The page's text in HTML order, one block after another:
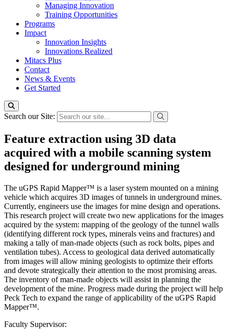
Managing Innovation
Training Opportunities
Programs
Impact
Innovation Insights
Innovations Realized
Mitacs Plus
Contact
News & Events
Get Started
Search our Site:
Feature extraction using 3D data
acquired with a mobile scanning system
designed for underground mining
The uGPS Rapid Mapper™ is a laser system mounted on a mining
vehicle which acquires 3D images of tunnels in underground mines.
Currently, engineers use the images for mine design and operations.
This research project will create two new applications for the images
acquired by the system: mapping of the geology of the tunnel walls
(identifying different rock types, minerals veins and fractures) and
making a tally of man-made objects (such as rock bolts, pipes and
ventilation tubes). Access to geological data derived automatically
from images will allow mining geologists to optimize their efforts
and devote strategically their attention to the most promising areas.
The inventory of man-made objects will assist in planning the
development of the mine. Progress made during the project will help
Peck Tech to expand the range of applicability of the uGPS Rapid
Mapper™.
Faculty Supervisor: